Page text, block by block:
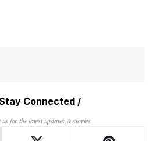
Connected /
us for the latest updates & stories